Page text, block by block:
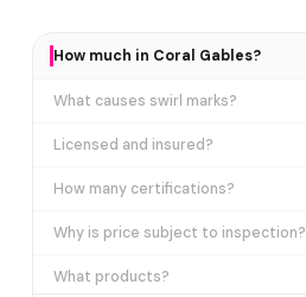
How much in Coral Gables?
What causes swirl marks?
Licensed and insured?
How many certifications?
Why is price subject to inspection?
What products?